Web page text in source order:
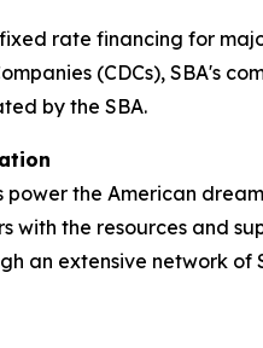
rate financing for
(CDCs), SBA's
by the SBA.
power the American
with the resources and
an extensive network